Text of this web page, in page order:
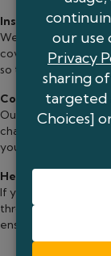
Insurance
We work directly
coverage, handle
so there are no
Co-Pay and
Our team can
charitable
your costs.
Help When You
If you’re uninsured
through available
ensure you get the